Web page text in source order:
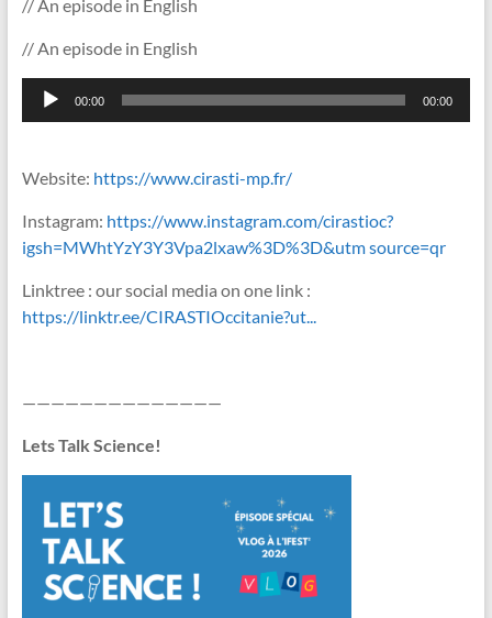
// An episode in English
// An episode in English
Lecteur
audio
00:00 00:00
Website: https://www.cirasti-mp.fr/
Instagram: https://www.instagram.com/cirastioc?
igsh=MWhtYzY3Y3Vpa2lxaw%3D%3D&utm source=qr
Linktree : our social media on one link :
https://linktr.ee/CIRASTIOccitanie?ut...
——————————————
Lets Talk Science!